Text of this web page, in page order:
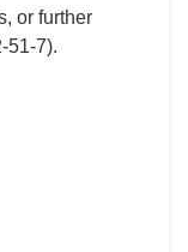
or further
51-7).